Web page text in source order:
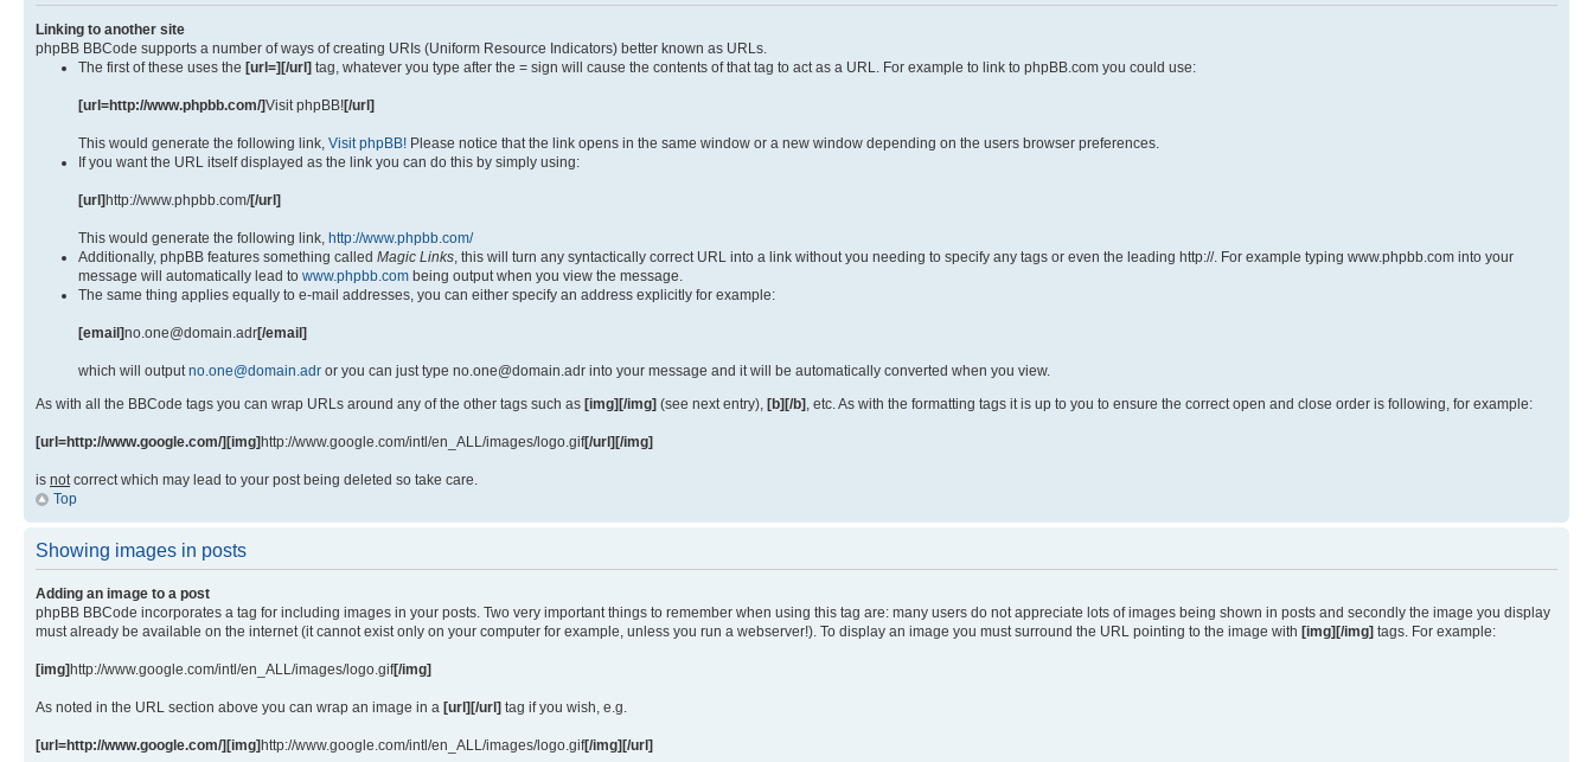
Linking to another site
phpBB BBCode supports a number of ways of creating URIs (Uniform Resource Indicators) better known as URLs.
The first of these uses the [url=][/url] tag, whatever you type after the = sign will cause the contents of that tag to act as a URL. For example to link to phpBB.com you could use:
[url=http://www.phpbb.com/]Visit phpBB![/url]
This would generate the following link, Visit phpBB! Please notice that the link opens in the same window or a new window depending on the users browser preferences.
If you want the URL itself displayed as the link you can do this by simply using:
[url] http://www.phpbb.com/[/url]
This would generate the following link, http://www.phpbb.com/
Additionally, phpBB features something called Magic Links, this will turn any syntactically correct URL into a link without you needing to specify any tags or even the leading http://. For example typing www.phpbb.com into your
message will automatically lead to www.phpbb.com being output when you view the message.
The same thing applies equally to e-mail addresses, you can either specify an address explicitly for example:
[email]no.one@domain.adr[/email]
which will outputno.one@domain.adr or you can just type no.one@domain.adr into your message and it will be automatically converted when you view.
As with all the BBCode tags you can wrap URLs around any of the other tags such as [img][/img] (see next entry), [b][/b] , etc. As with the formatting tags it is up to you to ensure the correct open and close order is following, for example:
[url=http://www.google.com/][img] http://www.google.com/intl/en_ALL/images/logo.gif[/url][/img]
is notcorrect which may lead to your post being deleted so take care.
Top
Showing images in posts
Adding an image to a post
phpBB BBCode incorporates a tag for including images in your posts. Two very important things to remember when using this tag are: many users do not appreciate lots of images being shown in posts and secondly the image you display
must already be available on the internet (it cannot exist only on your computer for example, unless you run a webserver!). To display an image you must surround the URL pointing to the image with [img][/img] tags. For example:
[img] http://www.google.com/intl/en_ALL/images/logo.gif[/img]
As noted in the URL section above you can wrap an image in a [url][/url] tag if you wish, e.g.
[url=http://www.google.com/][img] http://www.google.com/intl/en_ALL/images/logo.gif[/img][/url]